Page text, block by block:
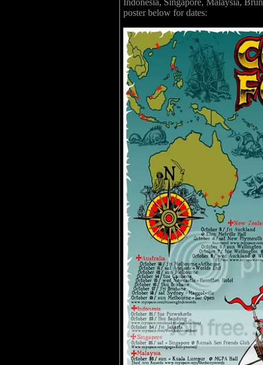
Indonesia, Singapore, Malaysia,
poster below for dates: